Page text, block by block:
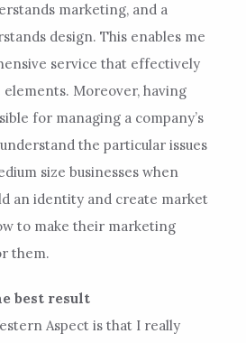
marketing, and a
design. This enables me
service that effectively
elements. Moreover, having
for managing a company’s
the particular issues
size businesses when
an identity and create market
to make their marketing
them.
best result
Aspect is that I really